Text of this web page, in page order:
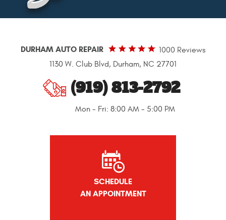
DURHAM AUTO REPAIR
1000 Reviews
1130 W. Club Blvd, Durham, NC 27701
(919) 813-2792
Mon - Fri: 8:00 AM - 5:00 PM
SCHEDULE
AN APPOINTMENT